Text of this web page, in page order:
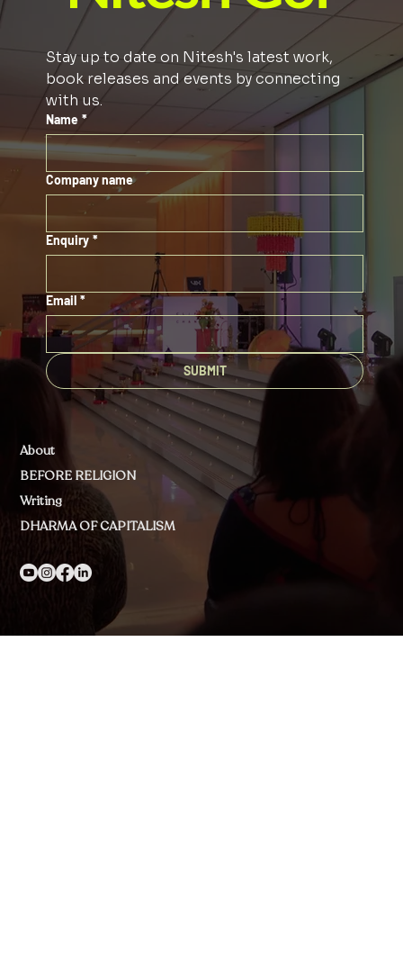
Stay up to date on Nitesh's latest work,
book releases and events by connecting
with us.
Name *
Company name
Enquiry *
Email *
SUBMIT
About
BEFORE RELIGION
Writing
DHARMA OF CAPITALISM